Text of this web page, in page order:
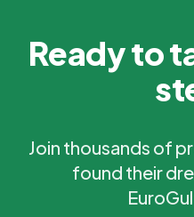
Ready to
Join thousands of
found their